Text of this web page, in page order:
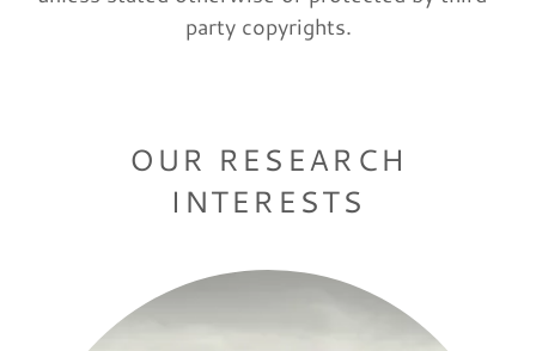
party copyrights.
OUR RESEARCH
INTERESTS